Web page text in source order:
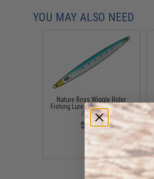
YOU MAY ALSO NEED
Nature Boys Wiggle Rider
Fishing Lure (Color: Maiwashi
/ 160g)
$27.75